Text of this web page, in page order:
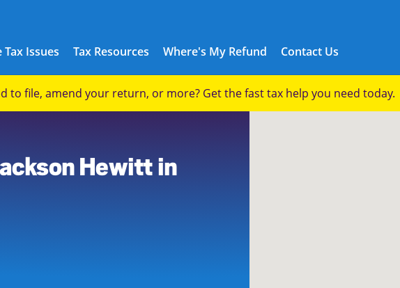
Tax Issues Tax Resources Where's My Refund Contact Us
Submit
to file, amend your return, or more? Get the fast tax help you need today.
Hewitt in